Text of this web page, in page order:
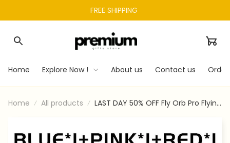
FREE SHIPPING
Home Explore Now ! About us Contact us
Home All products
LAST DAY 50% OFF Fly Orb Pro Flying